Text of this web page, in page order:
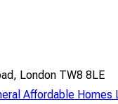
London TW8 8LE
Affordable Homes